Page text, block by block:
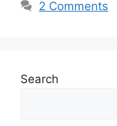
2 Comments
Search